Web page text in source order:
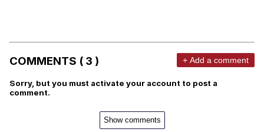
COMMENTS ( 3 ) + Add a comment
Sorry, but you must activate your account to post a
comment.
Show comments